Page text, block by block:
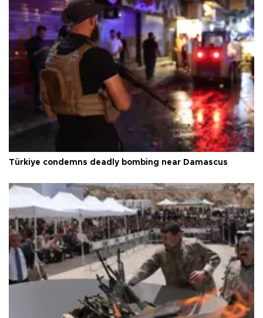
Türkiye condemns deadly bombing near Damascus